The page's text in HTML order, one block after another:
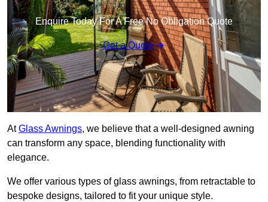
Enquire Today For A Free No Obligation Quote
Get a Quote
AtGlass Awnings, we believe that a well-designed awning
can transform any space, blending functionality with
elegance.
We offer various types of glass awnings, from retractable to
bespoke designs, tailored to fit your unique style.